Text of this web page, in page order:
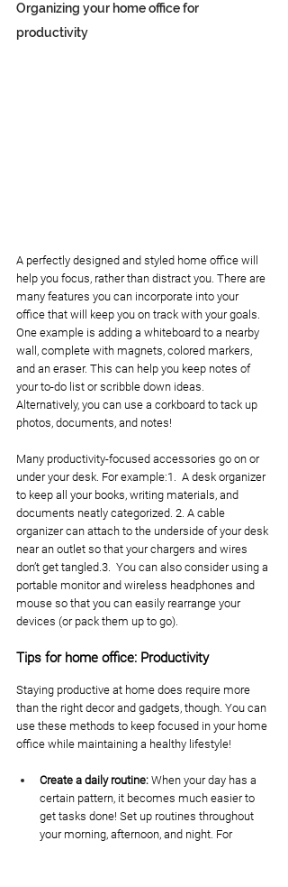
Organizing your home office for
productivity
A perfectly designed and styled home office will
help you focus, rather than distract you. There are
many features you can incorporate into your
office that will keep you on track with your goals.
One example is adding a whiteboard to a nearby
wall, complete with magnets, colored markers,
and an eraser. This can help you keep notes of
your to-do list or scribble down ideas.
Alternatively, you can use a corkboard to tack up
photos, documents, and notes!
Many productivity-focused accessories go on or
under your desk. For example:1.  A desk organizer
to keep all your books, writing materials, and
documents neatly categorized. 2. A cable
organizer can attach to the underside of your desk
near an outlet so that your chargers and wires
don’t get tangled.3.  You can also consider using a
portable monitor and wireless headphones and
mouse so that you can easily rearrange your
devices (or pack them up to go).
Tips for home office: Productivity
Staying productive at home does require more
than the right decor and gadgets, though. You can
use these methods to keep focused in your home
office while maintaining a healthy lifestyle!
Create a daily routine: When your day has a
certain pattern, it becomes much easier to
get tasks done! Set up routines throughout
your morning, afternoon, and night. For